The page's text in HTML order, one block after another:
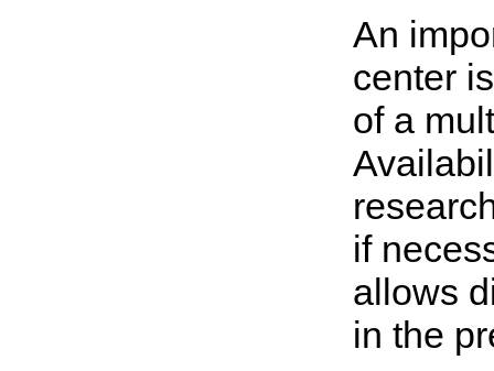
An
center
of a
if
allows
in the